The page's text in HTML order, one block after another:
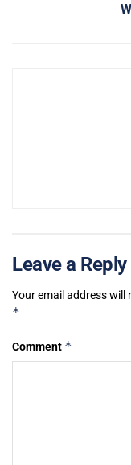
Leave a Reply
Your email address will
*
Comment *